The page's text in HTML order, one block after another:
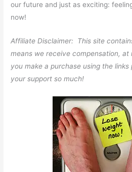
our future and just as exciting:
now!
Affiliate Disclaimer: This site
means we receive compensation,
you make a purchase using the
your support so much!